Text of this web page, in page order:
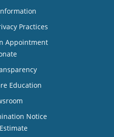
Practices
Appointment
Education
Notice